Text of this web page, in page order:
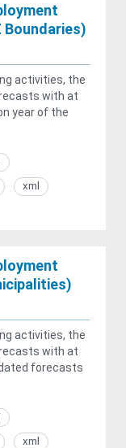
Boundaries)
activities, the
with at
year of the
xml
activities, the
with at
forecasts
xml